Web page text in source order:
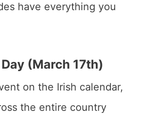
have everything you
(March 17th)
on the Irish calendar,
the entire country